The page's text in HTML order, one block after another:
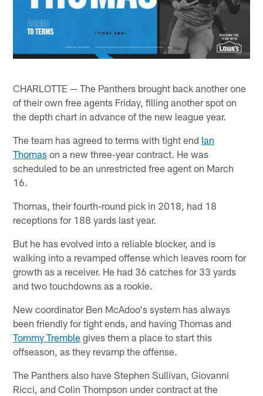
CHARLOTTE — The Panthers brought back another one
of their own free agents Friday, filling another spot on
the depth chart in advance of the new league year.
The team has agreed to terms with tight end Ian
Thomas on a new three-year contract. He was
scheduled to be an unrestricted free agent on March
16.
Thomas, their fourth-round pick in 2018, had 18
receptions for 188 yards last year.
But he has evolved into a reliable blocker, and is
walking into a revamped offense which leaves room for
growth as a receiver. He had 36 catches for 33 yards
and two touchdowns as a rookie.
New coordinator Ben McAdoo's system has always
been friendly for tight ends, and having Thomas and
Tommy Tremble gives them a place to start this
offseason, as they revamp the offense.
The Panthers also have Stephen Sullivan, Giovanni
Ricci, and Colin Thompson under contract at the